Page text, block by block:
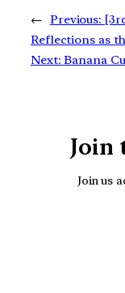
← Previous:
Reflections as
Next: Banana
Join
Join us